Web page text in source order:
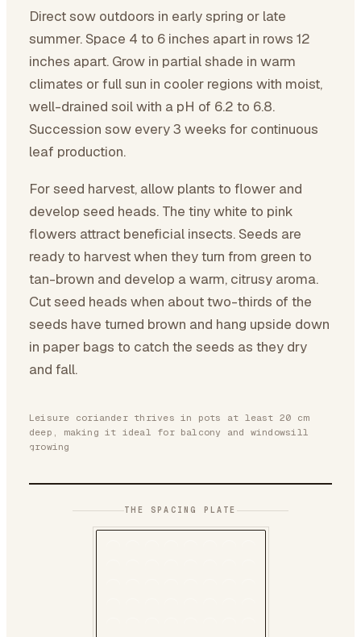
Direct sow outdoors in early spring or late
summer. Space 4 to 6 inches apart in rows 12
inches apart. Grow in partial shade in warm
climates or full sun in cooler regions with moist,
well-drained soil with a pH of 6.2 to 6.8.
Succession sow every 3 weeks for continuous
leaf production.
For seed harvest, allow plants to flower and
develop seed heads. The tiny white to pink
flowers attract beneficial insects. Seeds are
ready to harvest when they turn from green to
tan-brown and develop a warm, citrusy aroma.
Cut seed heads when about two-thirds of the
seeds have turned brown and hang upside down
in paper bags to catch the seeds as they dry
and fall.
Leisure coriander thrives in pots at least 20 cm
deep, making it ideal for balcony and windowsill
growing
THE SPACING PLATE